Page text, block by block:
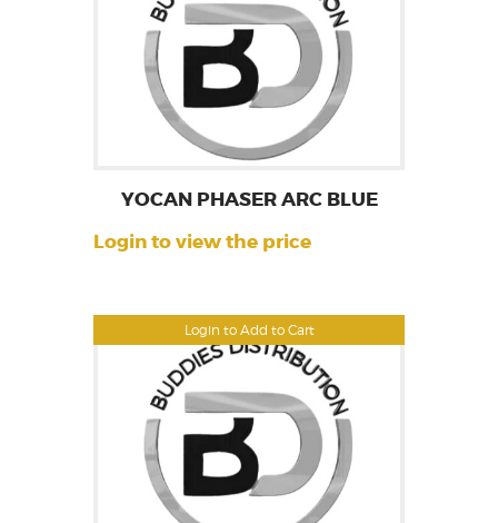
Login to Add to Cart
YOCAN PHASER ARC BLUE
Login to view the price